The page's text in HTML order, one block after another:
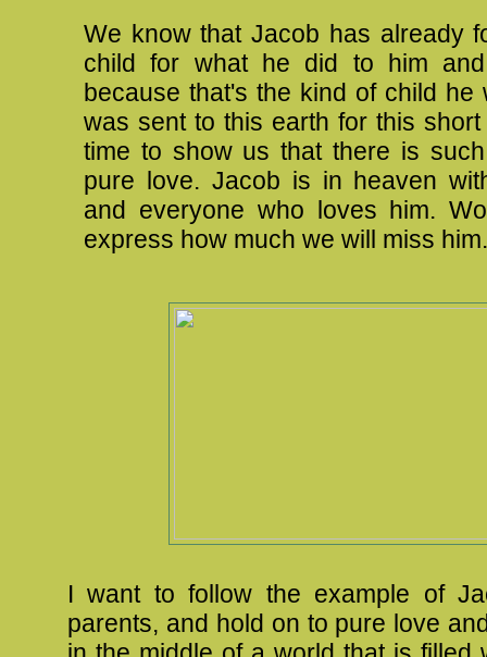
We know that Jacob has already
child for what he did to him
because that's the kind of child he
was sent to this earth for this
time to show us that there is
pure love. Jacob is in heaven
and everyone who loves him.
express how much we will miss
I want to follow the example of
parents, and hold on to pure love